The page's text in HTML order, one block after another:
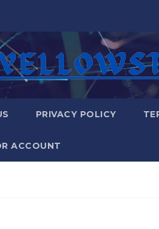
PRIVACY POLICY
ACCOUNT